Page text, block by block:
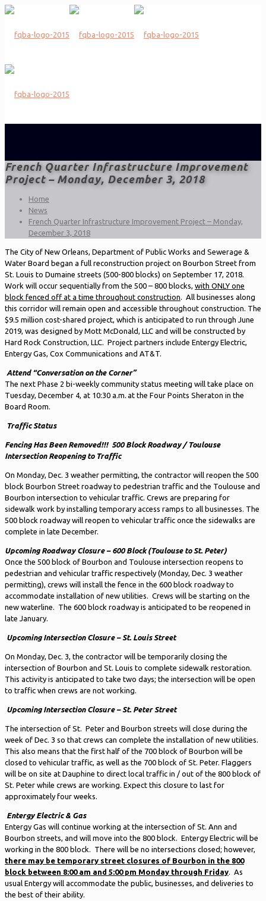
French Quarter Infrastructure Improvement
Project – Monday, December 3, 2018
Home
News
French Quarter Infrastructure Improvement Project – Monday,
December 3, 2018
The City of New Orleans, Department of Public Works and Sewerage &
Water Board began a full reconstruction project on Bourbon Street from
St. Louis to Dumaine streets (500-800 blocks) on September 17, 2018.
Work will occur sequentially from the 500 – 800 blocks, with ONLY one
block fenced off at a time throughout construction. All businesses along
this corridor will remain open and accessible throughout construction. The
$9.5 million cost-shared project, which is anticipated to run through June
2019, was designed by Mott McDonald, LLC and will be constructed by
Hard Rock Construction, LLC. Project partners include Entergy Electric,
Entergy Gas, Cox Communications and AT&T.
Attend “Conversation on the Corner”
The next Phase 2 bi-weekly community status meeting will take place on
Tuesday, December 4, at 10:30 a.m. at the Four Points Sheraton in the
Board Room.
Traffic Status
Fencing Has Been Removed!!! 500 Block Roadway / Toulouse
Intersection Reopening to Traffic
On Monday, Dec. 3 weather permitting, the contractor will reopen the 500
block Bourbon Street roadway to pedestrian traffic and the Toulouse and
Bourbon intersection to vehicular traffic. Crews are preparing for
sidewalk work by installing temporary access ramps to all businesses. The
500 block roadway will reopen to vehicular traffic once the sidewalks are
complete in late December.
Upcoming Roadway Closure – 600 Block (Toulouse to St. Peter)
Once the 500 block of Bourbon and Toulouse intersection reopens to
pedestrian and vehicular traffic respectively (Monday, Dec. 3 weather
permitting), crews will install the fence in the 600 block roadway to
accommodate installation of new utilities. Crews will be starting on the
new waterline. The 600 block roadway is anticipated to be reopened in
late January.
Upcoming Intersection Closure – St. Louis Street
On Monday, Dec. 3, the contractor will be temporarily closing the
intersection of Bourbon and St. Louis to complete sidewalk restoration.
This activity is anticipated to take two days; the intersection will be open
to traffic when crews are not working.
Upcoming Intersection Closure – St. Peter Street
The intersection of St. Peter and Bourbon streets will close during the
week of Dec. 3 so that crews can complete the installation of new utilities.
This also means that the first half of the 700 block of Bourbon will be
closed to vehicular traffic, as well as the 700 block of St. Peter. Flaggers
will be on site at Dauphine to direct local traffic in / out of the 800 block of
St. Peter while crews are working. Expect this closure to last for
approximately four weeks.
Entergy Electric & Gas
Entergy Gas will continue working at the intersection of St. Ann and
Bourbon streets, and will move into the 800 block. Entergy Electric will be
working in the 800 block. There will be no intersections closed; however,
there may be temporary street closures of Bourbon in the 800
block between 8:00 am and 5:00 pm Monday through Friday. As
usual Entergy will accommodate the public, businesses, and deliveries to
the best of their ability.